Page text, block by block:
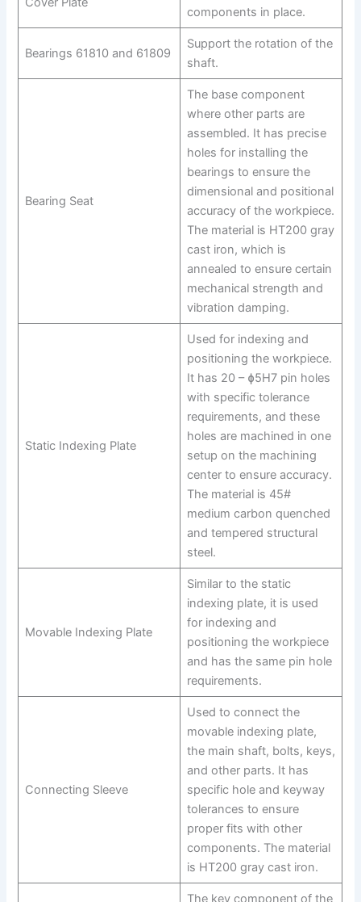
components in place.
Bearings 61810 and 61809
Support the rotation of the
shaft.
Bearing Seat
The base component
where other parts are
assembled. It has precise
holes for installing the
bearings to ensure the
dimensional and positional
accuracy of the workpiece.
The material is HT200 gray
cast iron, which is
annealed to ensure certain
mechanical strength and
vibration damping.
Static Indexing Plate
Used for indexing and
positioning the workpiece.
It has 20 – ɸ5H7 pin holes
with specific tolerance
requirements, and these
holes are machined in one
setup on the machining
center to ensure accuracy.
The material is 45#
medium carbon quenched
and tempered structural
steel.
Movable Indexing Plate
Similar to the static
indexing plate, it is used
for indexing and
positioning the workpiece
and has the same pin hole
requirements.
Connecting Sleeve
Used to connect the
movable indexing plate,
the main shaft, bolts, keys,
and other parts. It has
specific hole and keyway
tolerances to ensure
proper fits with other
components. The material
is HT200 gray cast iron.
The key component of the